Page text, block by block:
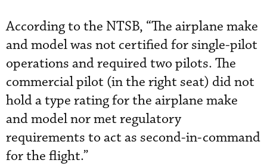
According to the NTSB, “The airplane make
and model was not certified for single-pilot
operations and required two pilots. The
commercial pilot (in the right seat) did not
hold a type rating for the airplane make
and model nor met regulatory
requirements to act as second-in-command
for the flight.”